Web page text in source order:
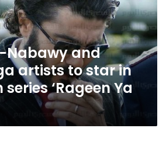
Nabawy and
artists to star in
‘Rageen Ya